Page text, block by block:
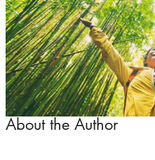
About the Author